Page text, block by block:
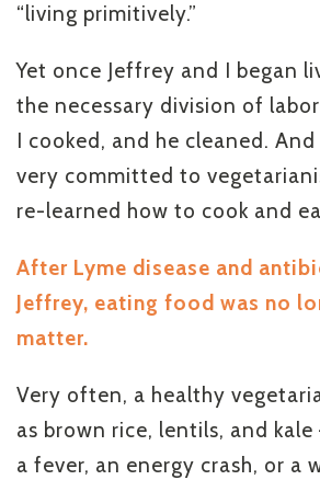
“living primitively.”
Yet once Jeffrey and I began
the necessary division of
I cooked, and he cleaned.
very committed to
re-learned how to cook and
After Lyme disease and
Jeffrey, eating food was no
matter.
Very often, a healthy
as brown rice, lentils, and
a fever, an energy crash, or a